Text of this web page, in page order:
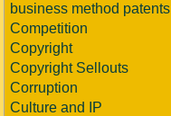
business method patents
Competition
Copyright
Copyright Sellouts
Corruption
Culture and IP